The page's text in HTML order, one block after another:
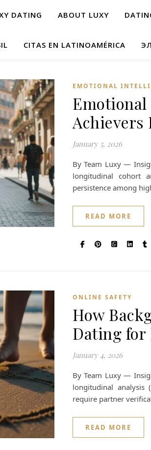
DATING ABOUT LUXY
CITAS EN LATINOAMÉRICA
EMOTIONAL
January 5, 2026
By Team Luxy —
longitudinal cohort
persistence among
READ MORE
ONLINE SAFETY
How
Dating
January 4, 2026
By Team Luxy —
longitudinal analysis
require partner
READ MORE